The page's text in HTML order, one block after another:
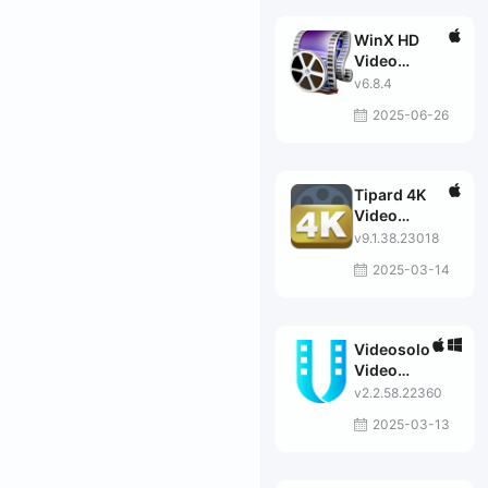
WinX HD
Video
Converter
v6.8.4
2025-06-26
Tipard 4K
Video
Converter
v9.1.38.23018
2025-03-14
Videosolo
Video
Converter
v2.2.58.22360
2025-03-13